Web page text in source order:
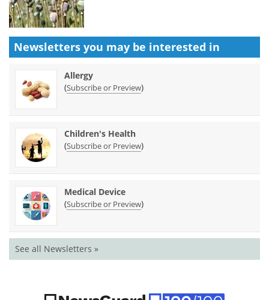
Newsletters you may be interested in
Allergy
(Subscribe or Preview)
Children's Health
(Subscribe or Preview)
Medical Device
(Subscribe or Preview)
See all Newsletters »